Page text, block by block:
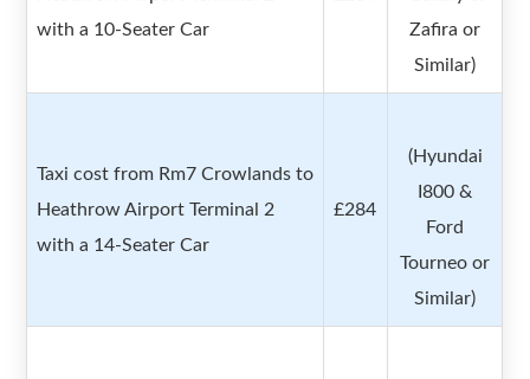
with a 10-Seater Car
Zafira or
Similar)
Taxi cost from Rm7 Crowlands to
Heathrow Airport Terminal 2
with a 14-Seater Car
£284
(Hyundai
I800 &
Ford
Tourneo or
Similar)